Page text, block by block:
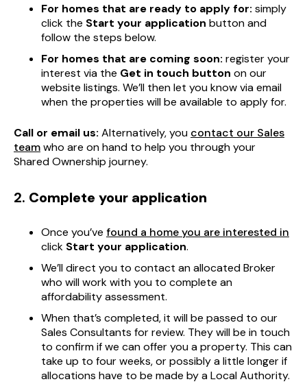
For homes that are ready to apply for: simply
click the Start your application button and
follow the steps below.
For homes that are coming soon: register your
interest via the Get in touch button on our
website listings. We’ll then let you know via email
when the properties will be available to apply for.
Call or email us: Alternatively, you contact our Sales
teamwho are on hand to help you through your
Shared Ownership journey.
2. Complete your application
Once you’ve found a home you are interested in
click Start your application.
We’ll direct you to contact an allocated Broker
who will work with you to complete an
affordability assessment.
When that’s completed, it will be passed to our
Sales Consultants for review. They will be in touch
to confirm if we can offer you a property. This can
take up to four weeks, or possibly a little longer if
allocations have to be made by a Local Authority.